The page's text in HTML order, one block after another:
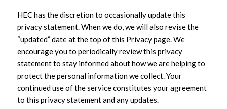
HEC has the discretion to occasionally update this
privacy statement. When we do, we will also revise the
“updated” date at the top of this Privacy page. We
encourage you to periodically review this privacy
statement to stay informed about how we are helping to
protect the personal information we collect. Your
continued use of the service constitutes your agreement
to this privacy statement and any updates.